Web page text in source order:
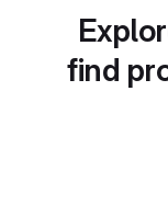
find